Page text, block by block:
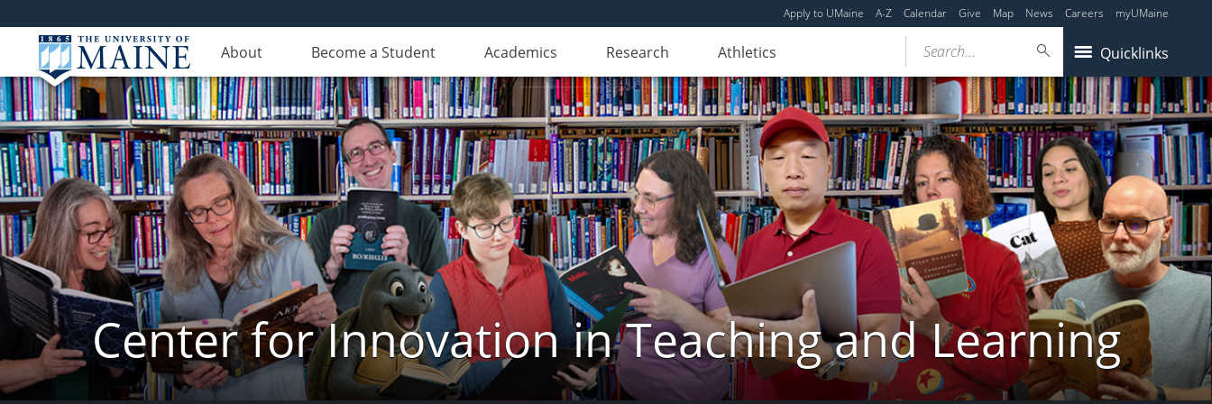
Apply to UMaine A-Z Calendar Give Map News Careers myUMaine
About Become a Student Academics Research Athletics Quicklinks
Search...
Center for Innovation in Teaching and Learning